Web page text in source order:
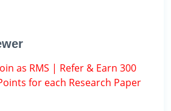
as RMS | Refer & Earn 300
for each Research Paper